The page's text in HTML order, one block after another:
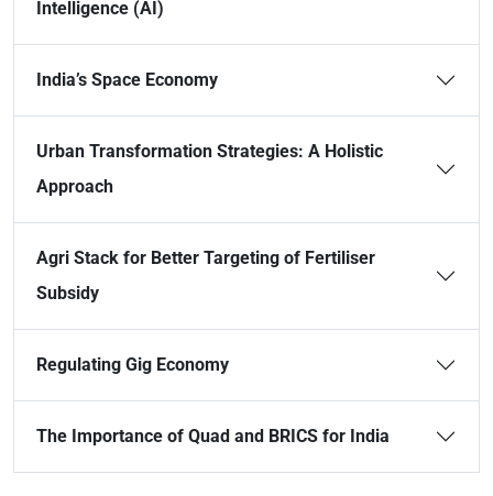
Intelligence (AI)
India’s Space Economy
Urban Transformation Strategies: A Holistic
Approach
Agri Stack for Better Targeting of Fertiliser
Subsidy
Regulating Gig Economy
The Importance of Quad and BRICS for India